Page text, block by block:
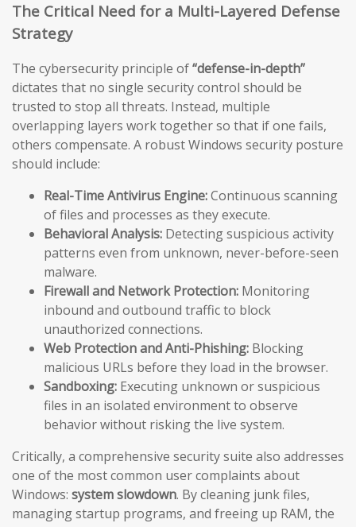
The Critical Need for a Multi-Layered Defense
Strategy
The cybersecurity principle of“defense-in-depth”
dictates that no single security control should be
trusted to stop all threats. Instead, multiple
overlapping layers work together so that if one fails,
others compensate. A robust Windows security posture
should include:
Real-Time Antivirus Engine:Continuous scanning
of files and processes as they execute.
Behavioral Analysis: Detecting suspicious activity
patterns even from unknown, never-before-seen
malware.
Firewall and Network Protection: Monitoring
inbound and outbound traffic to block
unauthorized connections.
Web Protection and Anti-Phishing: Blocking
malicious URLs before they load in the browser.
Sandboxing: Executing unknown or suspicious
files in an isolated environment to observe
behavior without risking the live system.
Critically, a comprehensive security suite also addresses
one of the most common user complaints about
Windows: system slowdown. By cleaning junk files,
managing startup programs, and freeing up RAM, the